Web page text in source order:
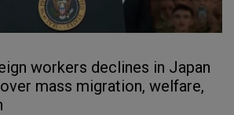
workers declines in Japan
mass migration, welfare,